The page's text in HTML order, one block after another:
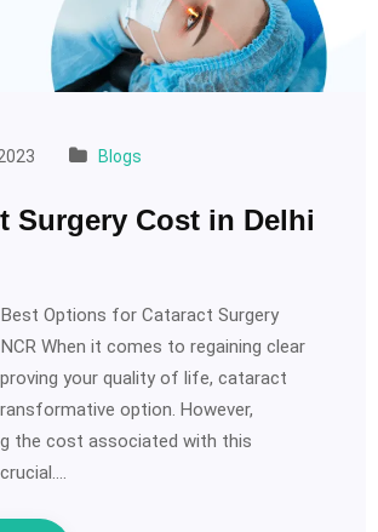
Blogs
Surgery Cost in Delhi
Best Options for Cataract Surgery
When it comes to regaining clear
your quality of life, cataract
option. However,
the cost associated with this